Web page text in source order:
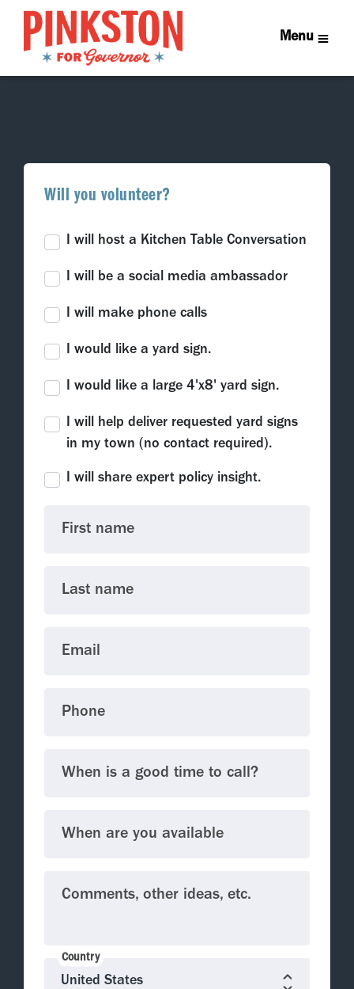
Menu
Will you volunteer?
I will host a Kitchen Table Conversation
I will be a social media ambassador
I will make phone calls
I would like a yard sign.
I would like a large 4'x8' yard sign.
I will help deliver requested yard signs
in my town (no contact required).
I will share expert policy insight.
First name
Last name
Email
Phone
When is a good time to call?
When are you available
Comments, other ideas, etc.
Country